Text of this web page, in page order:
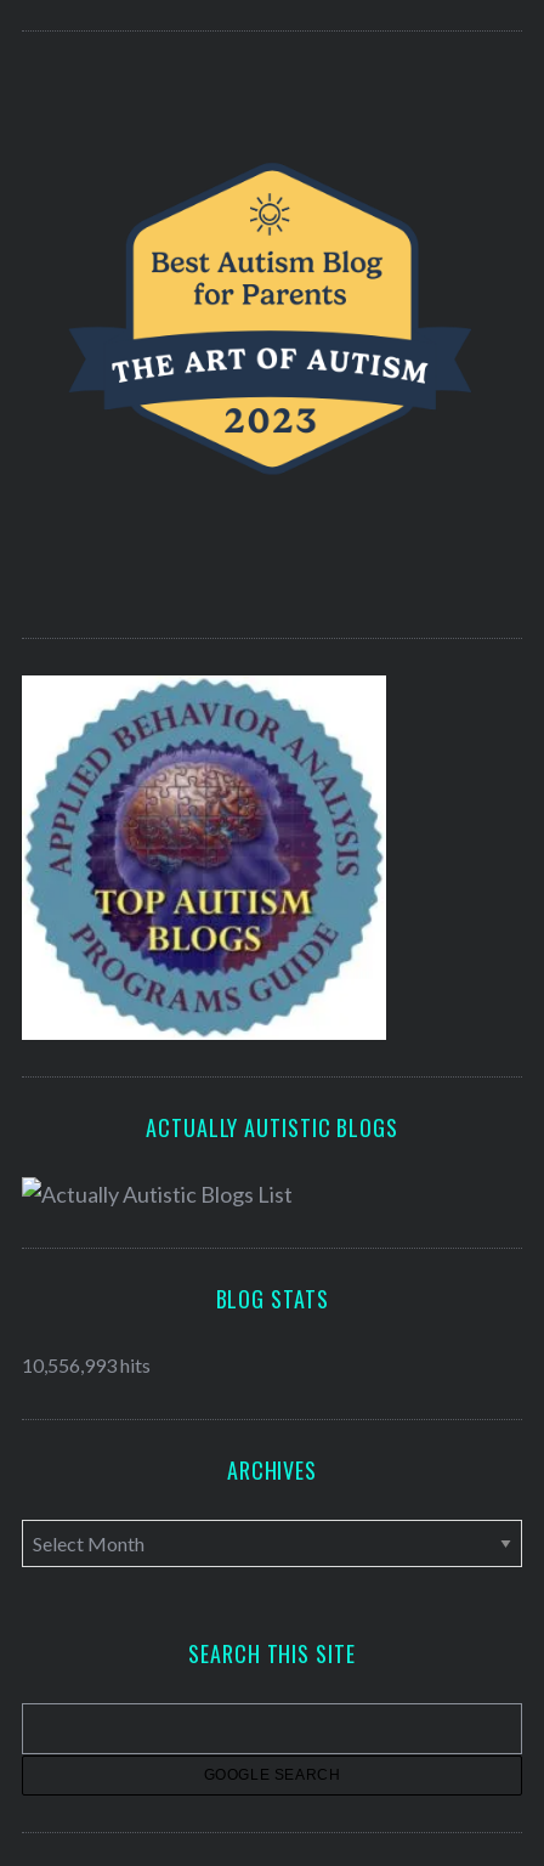
ACTUALLY AUTISTIC BLOGS
BLOG STATS
10,556,993 hits
ARCHIVES
A
r
v
SEARCH THIS SITE